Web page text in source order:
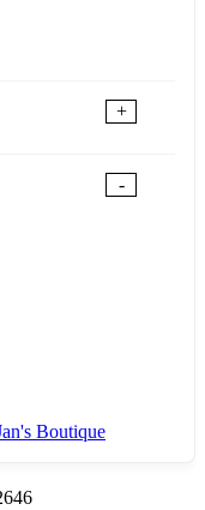
+
-
Boutique